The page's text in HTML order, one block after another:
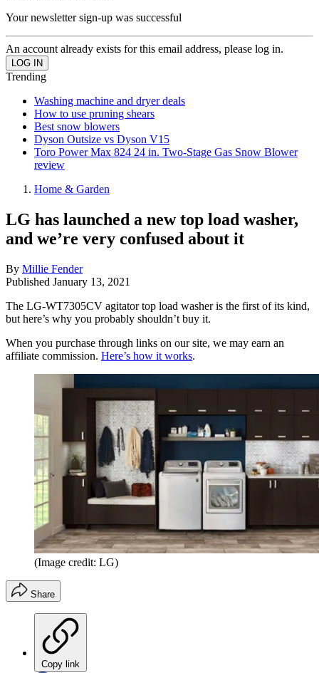
Your newsletter sign-up was successful
An account already exists for this email address, please log in.
Trending
Washing machine and dryer deals
How to use pruning shears
Best snow blowers
Dyson Outsize vs Dyson V15
Toro Power Max 824 24 in. Two-Stage Gas Snow Blower
review
Home & Garden
LG has launched a new top load washer,
and we’re very confused about it
By Millie Fender
Published January 13, 2021
The LG-WT7305CV agitator top load washer is the first of its kind,
but here’s why you probably shouldn’t buy it.
When you purchase through links on our site, we may earn an
affiliate commission. Here’s how it works.
(Image credit: LG)
Share
Copy link